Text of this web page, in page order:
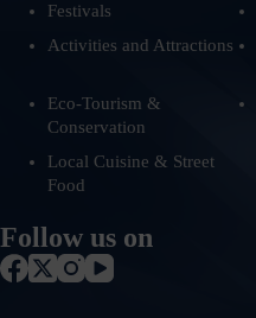
Festivals
Activities and Attractions
Eco-Tourism &
Conservation
Local Cuisine & Street
Food
Follow us on